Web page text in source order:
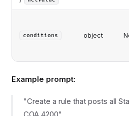
conditions object
Example prompt:
"Create a rule that posts all
COA 4200"